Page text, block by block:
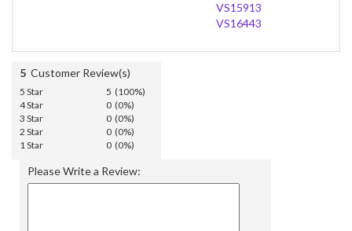
VS15913
VS16443
5 Customer Review(s)
5 Star
5 (100%)
4 Star
0 (0%)
3 Star
0 (0%)
2 Star
0 (0%)
1 Star
0 (0%)
Please Write a Review: